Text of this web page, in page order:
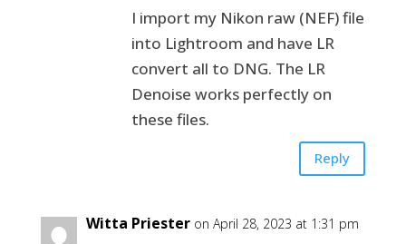
I import my Nikon raw (NEF) file
into Lightroom and have LR
convert all to DNG. The LR
Denoise works perfectly on
these files.
Reply
Witta Priester on April 28, 2023 at 1:31 pm